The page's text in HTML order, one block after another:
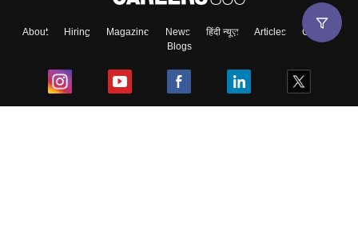
About Hiring Magazine News हिंदी न्यूज़ Articles
Contact
Blogs